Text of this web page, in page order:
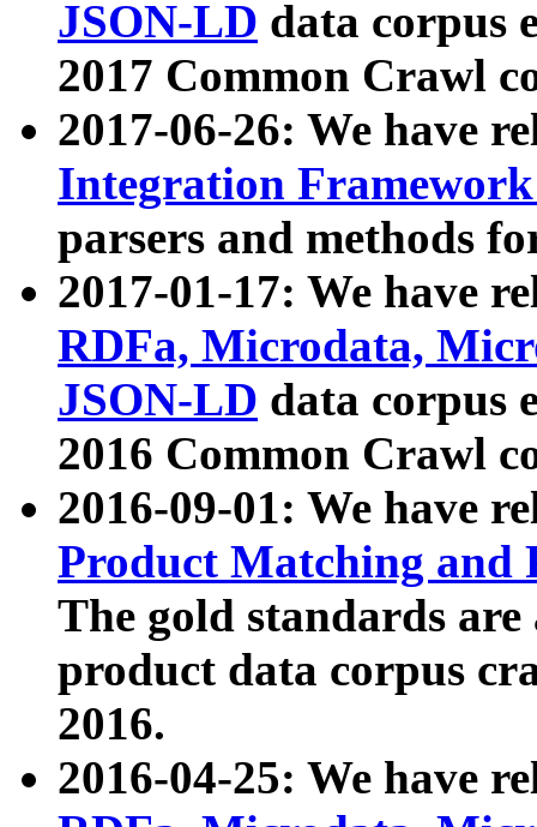
JSON-LD data corpus
2017 Common Crawl
2017-06-26: We have
Integration
parsers and methods
2017-01-17: We have
RDFa, Microdata,
JSON-LD data corpus
2016 Common Crawl
2016-09-01: We have
Product Matching and
The gold standards
product data corpus
2016.
2016-04-25: We have